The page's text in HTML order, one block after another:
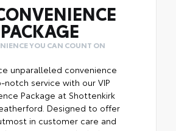
PACKAGE
YOU CAN COUNT ON
unparalleled convenience
notch service with our VIP
Package at Shottenkirk
Designed to offer
in customer care and